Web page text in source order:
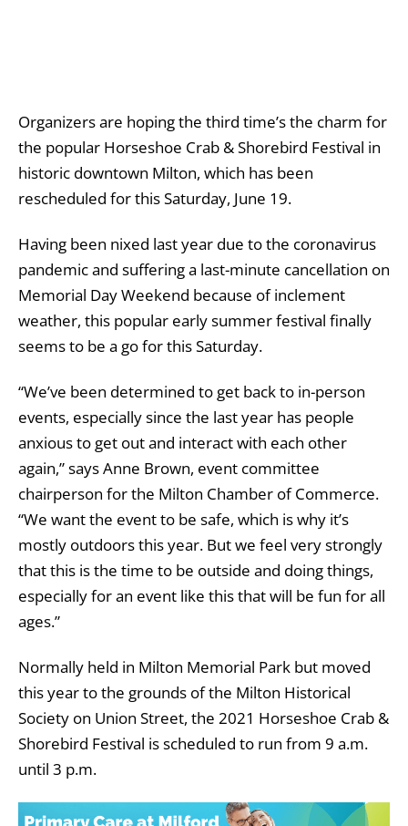
Organizers are hoping the third time’s the charm for
the popular Horseshoe Crab & Shorebird Festival in
historic downtown Milton, which has been
rescheduled for this Saturday, June 19.
Having been nixed last year due to the coronavirus
pandemic and suffering a last-minute cancellation on
Memorial Day Weekend because of inclement
weather, this popular early summer festival finally
seems to be a go for this Saturday.
“We’ve been determined to get back to in-person
events, especially since the last year has people
anxious to get out and interact with each other
again,” says Anne Brown, event committee
chairperson for the Milton Chamber of Commerce.
“We want the event to be safe, which is why it’s
mostly outdoors this year. But we feel very strongly
that this is the time to be outside and doing things,
especially for an event like this that will be fun for all
ages.”
Normally held in Milton Memorial Park but moved
this year to the grounds of the Milton Historical
Society on Union Street, the 2021 Horseshoe Crab &
Shorebird Festival is scheduled to run from 9 a.m.
until 3 p.m.